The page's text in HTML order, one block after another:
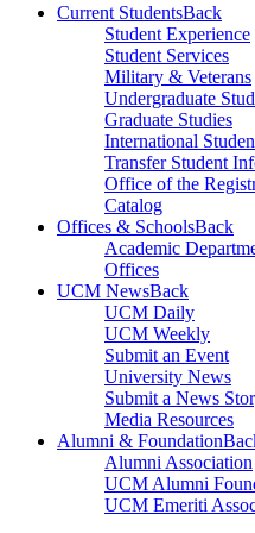
Current StudentsBack
Student Experience
Student Services
Military & Veterans
Undergraduate
Graduate Studies
International
Transfer Student
Office of the
Catalog
Offices & SchoolsBack
Academic
Offices
UCM NewsBack
UCM Daily
UCM Weekly
Submit an Event
University News
Submit a News
Media Resources
Alumni & Foundation
Alumni Association
UCM Alumni
UCM Emeriti